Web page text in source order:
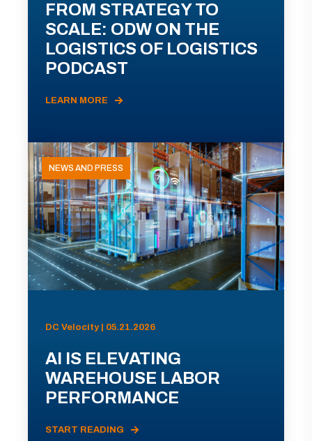
FROM STRATEGY TO
SCALE: ODW ON THE
LOGISTICS OF LOGISTICS
PODCAST
LEARN MORE
NEWS AND PRESS
DC Velocity | 05.21.2026
AI IS ELEVATING
WAREHOUSE LABOR
PERFORMANCE
START READING